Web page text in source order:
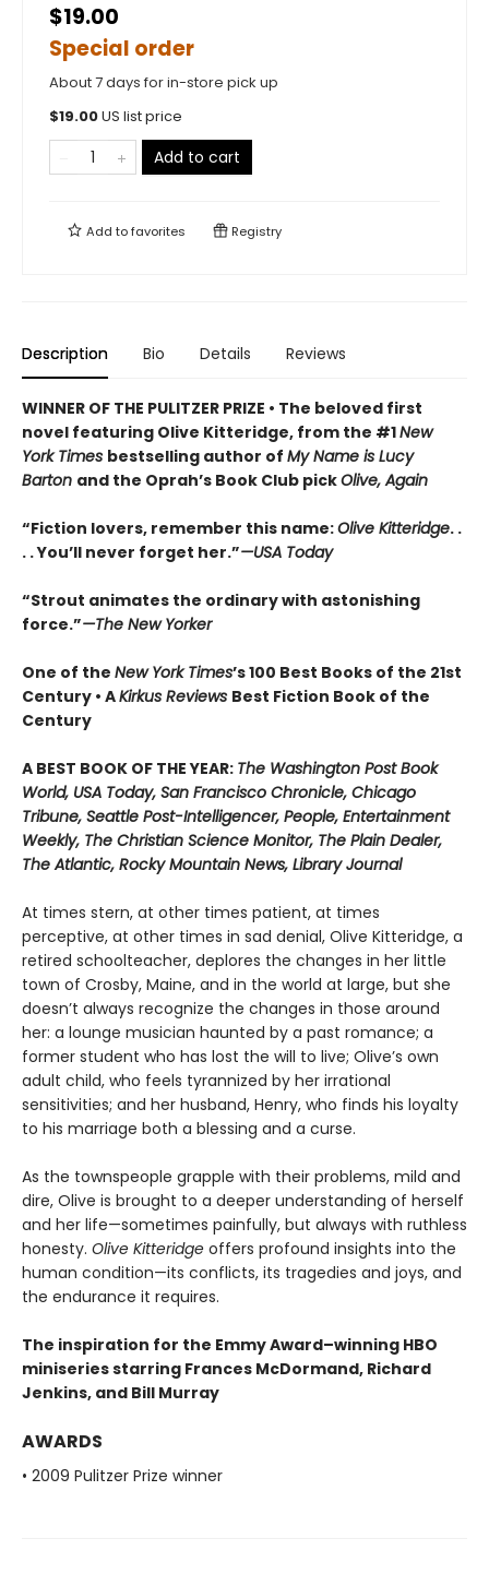
$19.00
Special order
About 7 days for in-store pick up
$19.00US list price
Add to cart
Add tofavorites Registry
Description Bio Details Reviews
WINNER OF THE PULITZER PRIZE • The beloved first
novel featuring Olive Kitteridge, from the #1New
York Times bestselling author of My Name is Lucy
Barton and the Oprah’s Book Club pickOlive, Again
“Fiction lovers, remember this name:Olive Kitteridge. .
. . You’ll never forget her.”—USA Today
“Strout animates the ordinary with astonishing
force.”—The New Yorker
One of the New York Times’s 100 Best Books of the 21st
Century • AKirkus Reviews Best Fiction Book of the
Century
A BEST BOOK OF THE YEAR: The Washington Post Book
World, USA Today, San Francisco Chronicle, Chicago
Tribune, Seattle Post-Intelligencer, People, Entertainment
Weekly, The Christian Science Monitor, The Plain Dealer,
The Atlantic, Rocky Mountain News, Library Journal
At times stern, at other times patient, at times
perceptive, at other times in sad denial, Olive Kitteridge, a
retired schoolteacher, deplores the changes in her little
town of Crosby, Maine, and in the world at large, but she
doesn’t always recognize the changes in those around
her: a lounge musician haunted by a past romance; a
former student who has lost the will to live; Olive’s own
adult child, who feels tyrannized by her irrational
sensitivities; and her husband, Henry, who finds his loyalty
to his marriage both a blessing and a curse.
As the townspeople grapple with their problems, mild and
dire, Olive is brought to a deeper understanding of herself
and her life—sometimes painfully, but always with ruthless
honesty. Olive Kitteridge offers profound insights into the
human condition—its conflicts, its tragedies and joys, and
the endurance it requires.
The inspiration for the Emmy Award–winning HBO
miniseries starring Frances McDormand, Richard
Jenkins, and Bill Murray
AWARDS
• 2009 Pulitzer Prize winner